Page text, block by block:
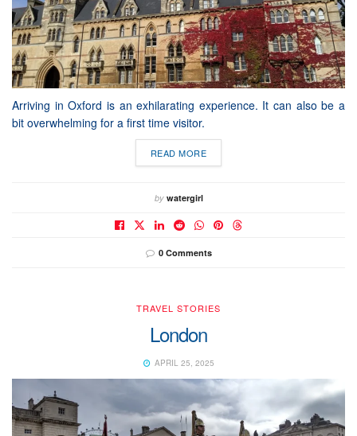
Arriving in Oxford is an exhilarating experience. It can also be a
bit overwhelming for a first time visitor.
READ MORE
by watergirl
0 Comments
TRAVEL STORIES
London
APRIL 25, 2025